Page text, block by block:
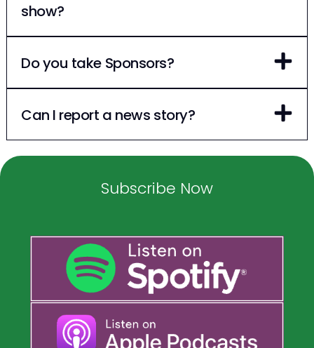
show?
Do you take Sponsors?
Can I report a news story?
Subscribe Now